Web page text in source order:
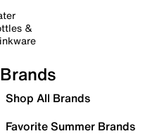
&
Brands
Shop All Brands
Favorite Summer Brands